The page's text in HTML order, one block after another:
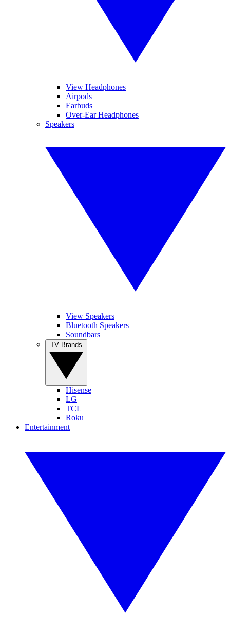
View Headphones
Airpods
Earbuds
Over-Ear Headphones
Speakers
View Speakers
Bluetooth Speakers
Soundbars
Hisense
LG
TCL
Roku
Entertainment